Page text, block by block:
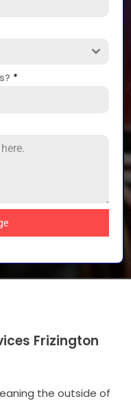
*
Frizington
the outside of